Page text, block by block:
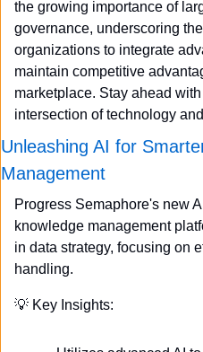
the growing importance of
governance, underscoring
organizations to integrate
maintain competitive
marketplace. Stay ahead
intersection of technology
Unleashing AI for
Management
Progress Semaphore's new
knowledge management
in data strategy, focusing on
handling.
💡 Key Insights: